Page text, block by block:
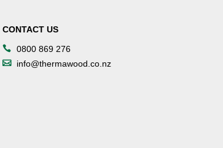
CONTACT US
0800 869 276
info@thermawood.co.nz